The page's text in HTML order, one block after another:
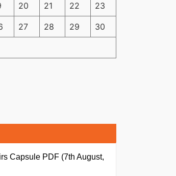
20 21 22 23
27 28 29 30
Capsule PDF (7th August,